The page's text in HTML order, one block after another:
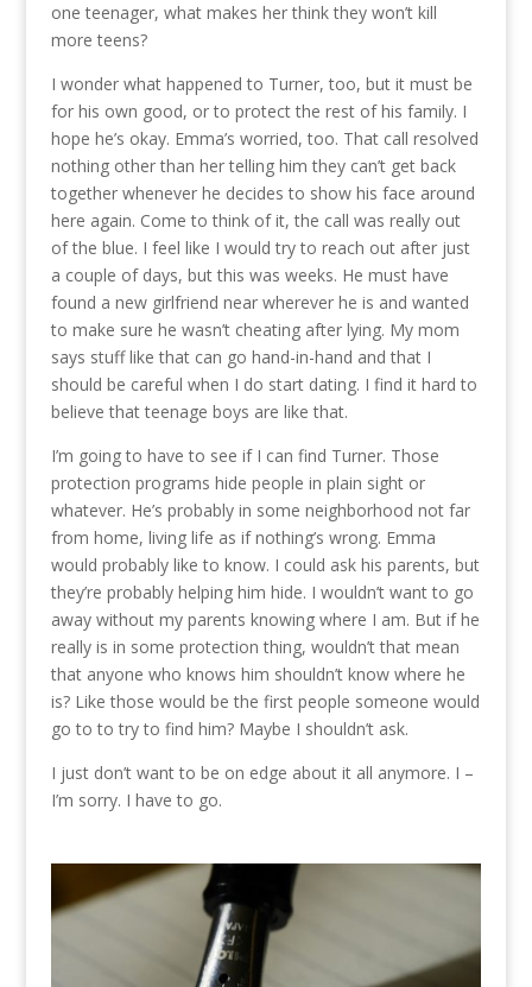
one teenager, what makes her think they won’t kill
more teens?
I wonder what happened to Turner, too, but it must be
for his own good, or to protect the rest of his family. I
hope he’s okay. Emma’s worried, too. That call resolved
nothing other than her telling him they can’t get back
together whenever he decides to show his face around
here again. Come to think of it, the call was really out
of the blue. I feel like I would try to reach out after just
a couple of days, but this was weeks. He must have
found a new girlfriend near wherever he is and wanted
to make sure he wasn’t cheating after lying. My mom
says stuff like that can go hand-in-hand and that I
should be careful when I do start dating. I find it hard to
believe that teenage boys are like that.
I’m going to have to see if I can find Turner. Those
protection programs hide people in plain sight or
whatever. He’s probably in some neighborhood not far
from home, living life as if nothing’s wrong. Emma
would probably like to know. I could ask his parents, but
they’re probably helping him hide. I wouldn’t want to go
away without my parents knowing where I am. But if he
really is in some protection thing, wouldn’t that mean
that anyone who knows him shouldn’t know where he
is? Like those would be the first people someone would
go to to try to find him? Maybe I shouldn’t ask.
I just don’t want to be on edge about it all anymore. I –
I’m sorry. I have to go.